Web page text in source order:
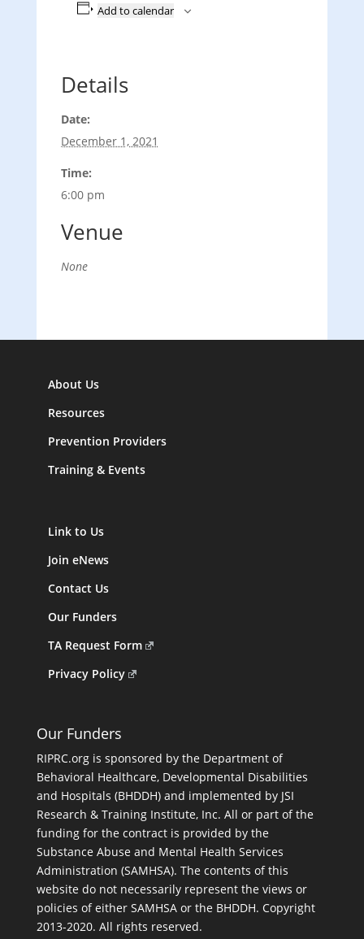
Add to calendar
Details
Date:
December 1, 2021
Time:
6:00 pm
Venue
None
About Us
Resources
Prevention Providers
Training & Events
Link to Us
Join eNews
Contact Us
Our Funders
TA Request Form
Privacy Policy
Our Funders
RIPRC.org is sponsored by the Department of
Behavioral Healthcare, Developmental Disabilities
and Hospitals (BHDDH) and implemented by JSI
Research & Training Institute, Inc. All or part of the
funding for the contract is provided by the
Substance Abuse and Mental Health Services
Administration (SAMHSA). The contents of this
website do not necessarily represent the views or
policies of either SAMHSA or the BHDDH. Copyright
2013-2020. All rights reserved.